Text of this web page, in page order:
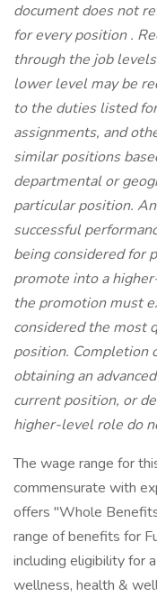
document does not
for every position.
through the job
lower level may be
to the duties listed
assignments, and
similar positions
departmental or
particular position.
successful
being considered for
promote into a
the promotion must
considered the most
position. Completion
obtaining an
current position, or
higher-level role do
The wage range for
commensurate with
offers "Whole
range of benefits for
including eligibility for
wellness, health &